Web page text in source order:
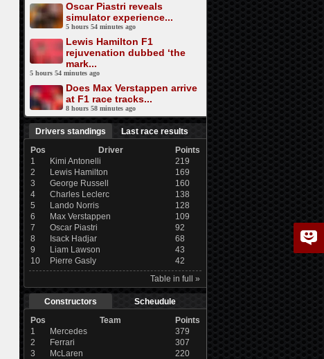
Oscar Piastri reveals
simulator experience...
5 hours 54 minutes ago
Lewis Hamilton F1
rejuvenation dubbed ‘the
mark...
5 hours 54 minutes ago
Does Max Verstappen arrive
at F1 race tracks...
8 hours 58 minutes ago
Drivers standings
Last race results
Pos
Driver
Points
1
Kimi Antonelli
219
2
Lewis Hamilton
169
3
George Russell
160
4
Charles Leclerc
138
5
Lando Norris
128
6
Max Verstappen
109
7
Oscar Piastri
92
8
Isack Hadjar
68
9
Liam Lawson
43
10
Pierre Gasly
42
Table in full »
Constructors
Scheudule
Pos
Team
Points
1
Mercedes
379
2
Ferrari
307
3
McLaren
220